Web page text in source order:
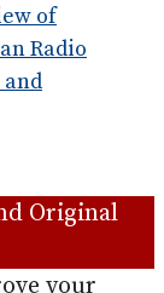
of
Radio
and
Original
your